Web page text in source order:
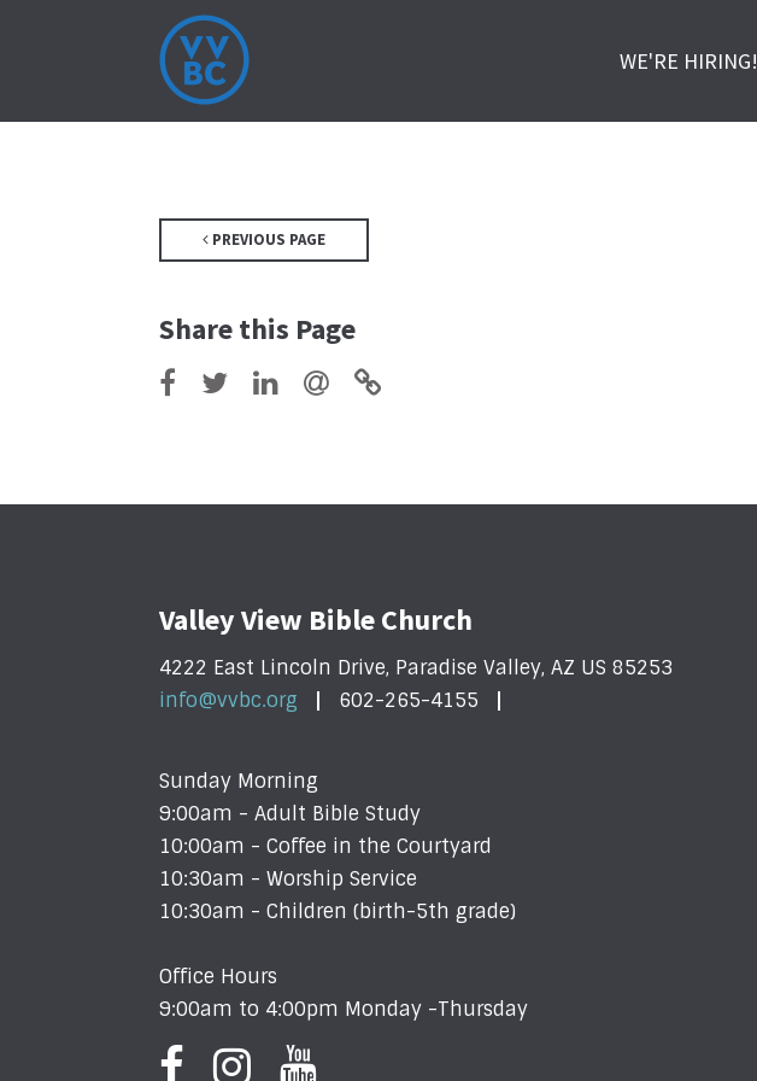
WE'RE HIRING!
PREVIOUS PAGE
Share this Page
Valley View Bible Church
4222 East Lincoln Drive, Paradise Valley, AZ US 85253
info@vvbc.org
602-265-4155
Sunday Morning
9:00am - Adult Bible Study
10:00am - Coffee in the Courtyard
10:30am - Worship Service
10:30am - Children (birth-5th grade)
Office Hours
9:00am to 4:00pm Monday -Thursday